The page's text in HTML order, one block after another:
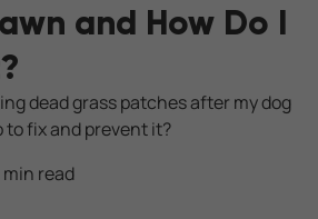
and How Do I
dead grass patches after my dog
to fix and prevent it?
min read